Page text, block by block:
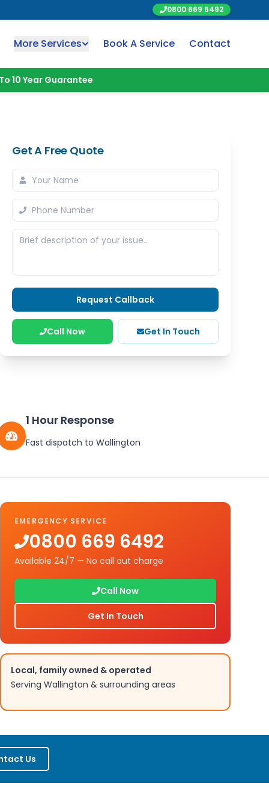
0800 669 6492
More Services Book A Service Contact
10 Year Guarantee
Get A Free Quote
Request Callback
Call Now Get In Touch
1 Hour Response
Fast dispatch to Wallington
EMERGENCY SERVICE
0800 669 6492
Available 24/7 — No call out charge
Call Now
Get In Touch
Local, family owned & operated
Serving Wallington & surrounding areas
Us